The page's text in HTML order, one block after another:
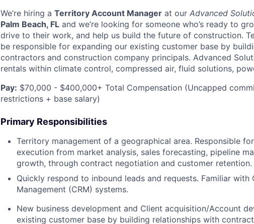
We’re hiring a Territory Account Manager at our Advanced
Palm Beach, FL and we’re looking for someone who’s ready to
drive to their work, and help us build the future of construction.
be responsible for expanding our existing customer base by
contractors and construction company principals. Advanced
rentals within climate control, compressed air, fluid solutions,
Pay: $70,000 - $400,000+ Total Compensation (Uncapped
restrictions + base salary)
Primary Responsibilities
Territory management of a geographical area. Responsible
execution from market analysis, sales forecasting, pipeline
growth, through contract negotiation and customer retention.
Quickly respond to inbound leads and requests. Familiar with
Management (CRM) systems.
New business development and Client acquisition/Account
existing customer base by building relationships with